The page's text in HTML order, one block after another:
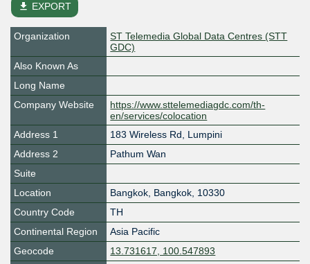
file_download EXPORT
Organization
ST Telemedia Global Data Centres (STT
GDC)
Also Known As
Long Name
Company Website
https://www.sttelemediagdc.com/th-
en/services/colocation
Address 1
183 Wireless Rd, Lumpini
Address 2
Pathum Wan
Suite
Location
Bangkok, Bangkok, 10330
Country Code
TH
Continental Region
Asia Pacific
Geocode
13.731617, 100.547893